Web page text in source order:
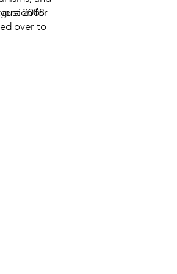
2008
for
over to